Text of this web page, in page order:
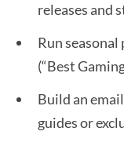
releases and
Run
(“Best
Build an
guides or